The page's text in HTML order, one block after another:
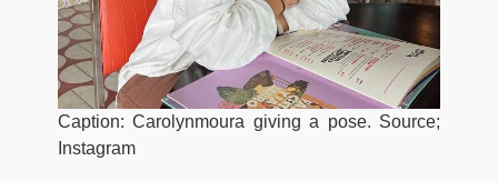
Caption: Carolynmoura giving a pose. Source;
Instagram